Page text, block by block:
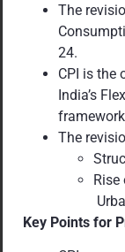
The
24.
CPI is the
India’s
The
Key Points for